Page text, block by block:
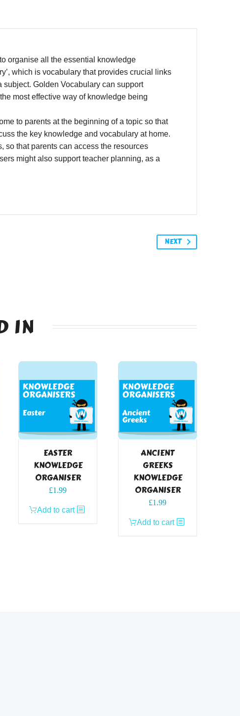
organise all the essential knowledge
which is vocabulary that provides crucial links
Golden Vocabulary can support
most effective way of knowledge being
to parents at the beginning of a topic so that
the key knowledge and vocabulary at home.
that parents can access the resources
might also support teacher planning, as a
NEXT
IN
EASTER
KNOWLEDGE
ORGANISER
£1.99
Add to cart
ANCIENT
GREEKS
KNOWLEDGE
ORGANISER
£1.99
Add to cart